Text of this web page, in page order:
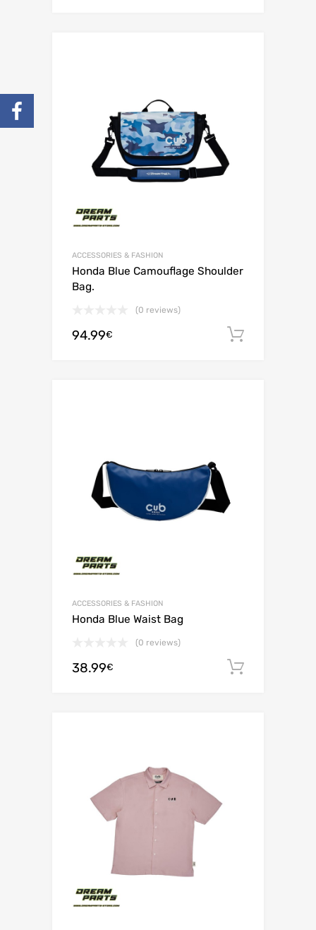
ACCESSORIES & FASHION
Honda Blue Camouflage Shoulder
Bag.
(0 reviews)
94.99€
ACCESSORIES & FASHION
Honda Blue Waist Bag
(0 reviews)
38.99€